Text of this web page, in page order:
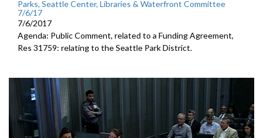
Parks, Seattle Center, Libraries & Waterfront Committee
7/6/17
7/6/2017
Agenda: Public Comment, related to a Funding Agreement,
Res 31759: relating to the Seattle Park District.